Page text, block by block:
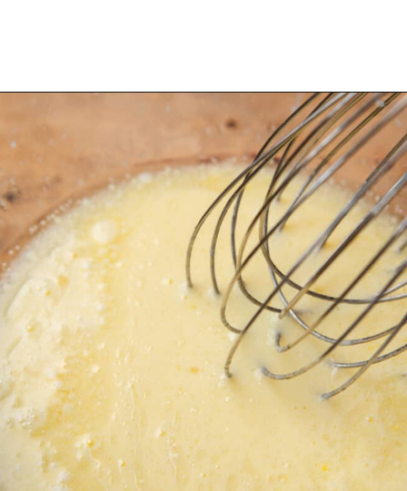
https://dollopofdough.com/chocolate-crunch-cake/